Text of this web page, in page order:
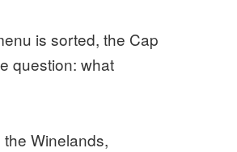
is sorted, the Cap
question: what
Winelands,